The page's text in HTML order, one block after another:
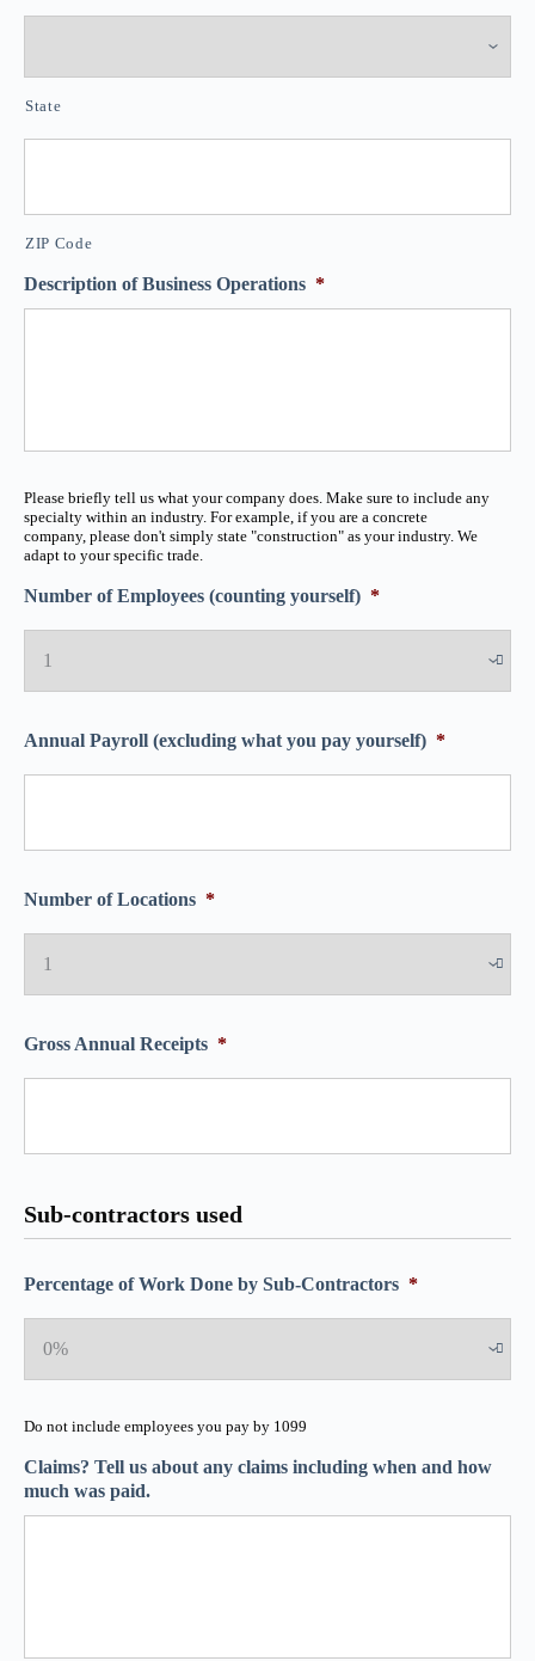
State
ZIP Code
Description of Business Operations *
Please briefly tell us what your company does. Make sure to include any
specialty within an industry. For example, if you are a concrete
company, please don't simply state "construction" as your industry. We
adapt to your specific trade.
Number of Employees (counting yourself) *
Annual Payroll (excluding what you pay yourself) *
Number of Locations *
Gross Annual Receipts *
Sub-contractors used
Percentage of Work Done by Sub-Contractors *
Do not include employees you pay by 1099
Claims? Tell us about any claims including when and how
much was paid.